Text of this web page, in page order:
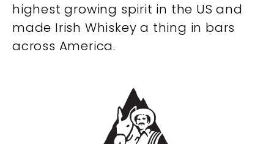
highest growing spirit in the US and
made Irish Whiskey a thing in bars
across America.